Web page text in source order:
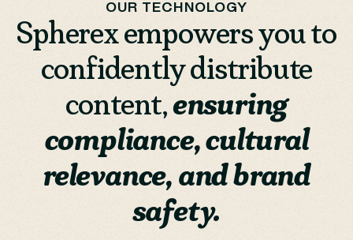
OUR TECHNOLOGY
Spherex empowers you to
confidently distribute
content,ensuring
compliance, cultural
relevance, and brand
safety.